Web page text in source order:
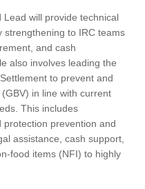
Lead will provide technical
strengthening to IRC teams
and cash
also involves leading the
to prevent and
in line with current
This includes
prevention and
assistance, cash support,
food items (NFI) to highly